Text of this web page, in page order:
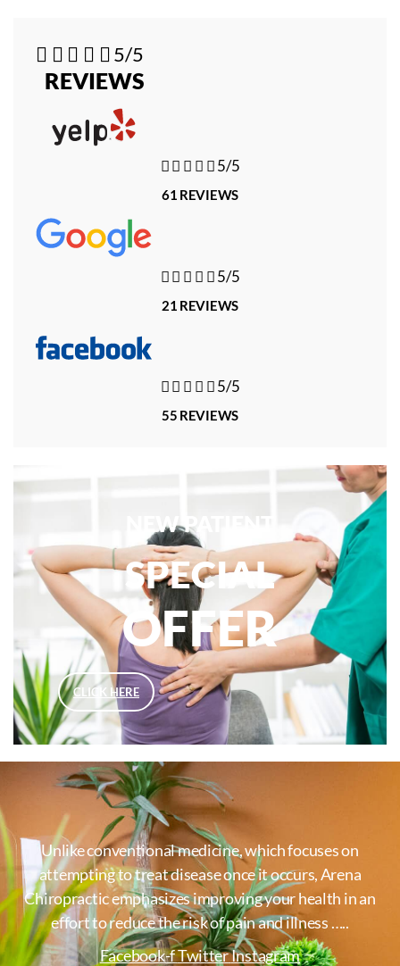
    5/5
REVIEWS
   5/5
61 REVIEWS
   5/5
21 REVIEWS
   5/5
55 REVIEWS
NEW PATIENT
SPECIAL
OFFER
CLICK HERE
Unlike conventional medicine, which focuses on
attempting to treat disease once it occurs, Arena
Chiropractic emphasizes improving your health in an
effort to reduce the risk of pain and illness …..
Facebook-fTwitterInstagram